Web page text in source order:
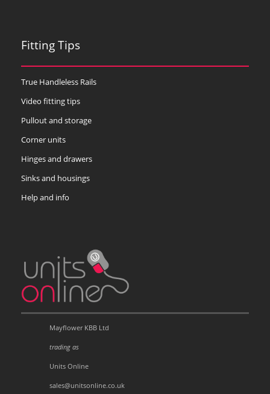
Fitting Tips
True Handleless Rails
Video fitting tips
Pullout and storage
Corner units
Hinges and drawers
Sinks and housings
Help and info
Mayflower KBB Ltd
trading as
Units Online
sales@unitsonline.co.uk